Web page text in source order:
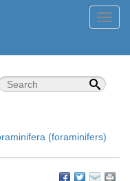
(foraminifers)